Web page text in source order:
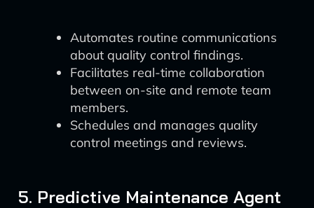
Automates routine communications
about quality control findings.
Facilitates real-time collaboration
between on-site and remote team
members.
Schedules and manages quality
control meetings and reviews.
5. Predictive Maintenance Agent